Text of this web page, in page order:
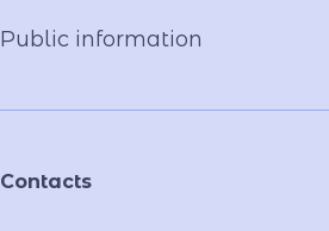
Contacts
Public information